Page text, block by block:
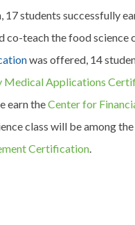
students successfully
co-teach the food science
was offered, 14
Medical Applications
earn theCenter for
class will be among
Certification.